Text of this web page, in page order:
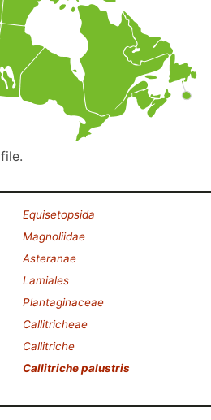
file.
Equisetopsida
Magnoliidae
Asteranae
Lamiales
Plantaginaceae
Callitricheae
Callitriche
Callitriche palustris